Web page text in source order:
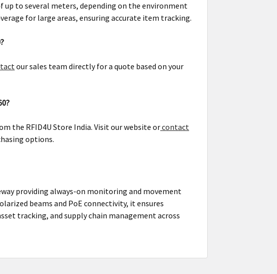
up to several meters, depending on the environment
for large areas, ensuring accurate item tracking.
our sales team directly for a quote based on your
the RFID4U Store India. Visit our website orcontact
options.
providing always-on monitoring and movement
beams and PoE connectivity, it ensures
tracking, and supply chain management across